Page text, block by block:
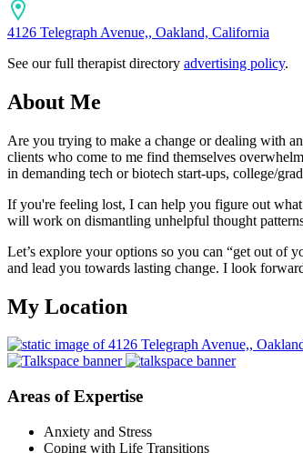
4126 Telegraph Avenue,, Oakland, California
See our full therapist directory advertising policy.
About Me
Are you trying to make a change or dealing with
clients who come to me find themselves
in demanding tech or biotech start-ups, college/
If you're feeling lost, I can help you figure out
will work on dismantling unhelpful thought
Let’s explore your options so you can “get out of
and lead you towards lasting change. I look
My Location
Areas of Expertise
Anxiety and Stress
Coping with Life Transitions